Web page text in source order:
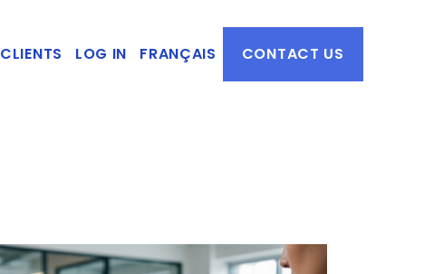
CLIENTS LOG IN FRANÇAIS CONTACT US